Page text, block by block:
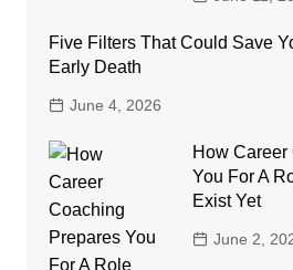
Five Filters That Could Save
Early Death
June 4, 2026
How
You For A
Exist Yet
June 2,